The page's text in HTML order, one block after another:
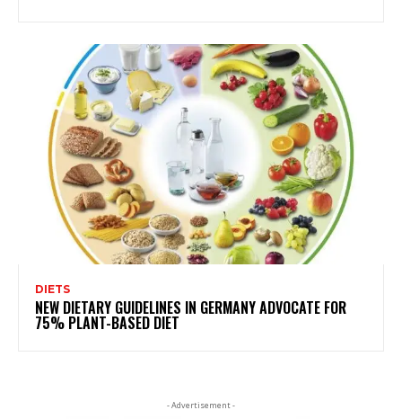
DIETS
NEW DIETARY GUIDELINES IN GERMANY ADVOCATE FOR
75% PLANT-BASED DIET
- Advertisement -